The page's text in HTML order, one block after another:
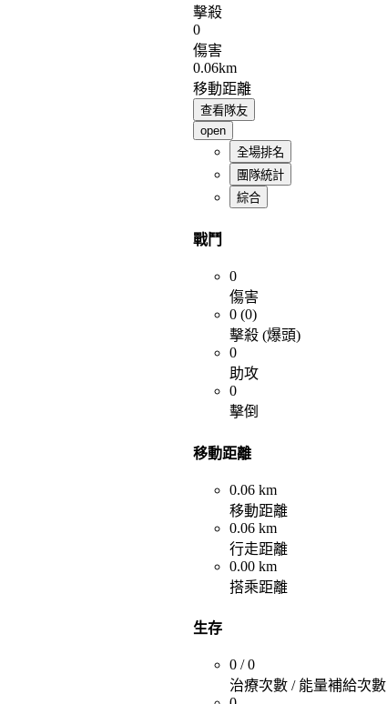
擊殺
0
傷害
0.06km
移動距離
查看隊友
open
全場排名
團隊統計
綜合
戰鬥
0
傷害
0 (0)
擊殺 (爆頭)
0
助攻
0
擊倒
移動距離
0.06 km
移動距離
0.06 km
行走距離
0.00 km
搭乘距離
生存
0 / 0
治療次數 / 能量補給次數